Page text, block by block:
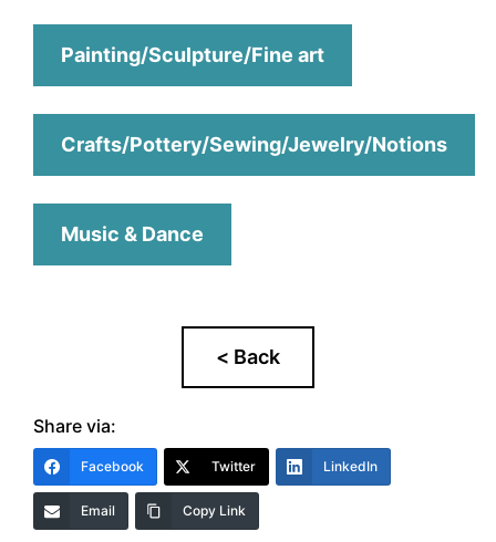
Painting/Sculpture/Fine art
Crafts/Pottery/Sewing/Jewelry/Notions
Music & Dance
Share via:
Facebook Twitter LinkedIn
Email Copy Link